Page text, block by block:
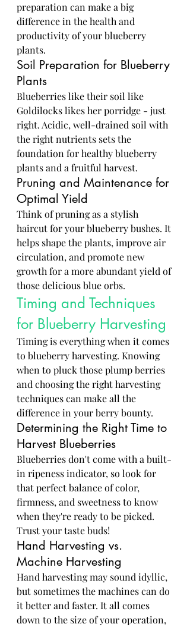
preparation can make a big
difference in the health and
productivity of your blueberry
plants.
Soil Preparation for Blueberry
Plants
Blueberries like their soil like
Goldilocks likes her porridge - just
right. Acidic, well-drained soil with
the right nutrients sets the
foundation for healthy blueberry
plants and a fruitful harvest.
Pruning and Maintenance for
Optimal Yield
Think of pruning as a stylish
haircut for your blueberry bushes. It
helps shape the plants, improve air
circulation, and promote new
growth for a more abundant yield of
those delicious blue orbs.
Timing and Techniques
for Blueberry Harvesting
Timing is everything when it comes
to blueberry harvesting. Knowing
when to pluck those plump berries
and choosing the right harvesting
techniques can make all the
difference in your berry bounty.
Determining the Right Time to
Harvest Blueberries
Blueberries don't come with a built-
in ripeness indicator, so look for
that perfect balance of color,
firmness, and sweetness to know
when they're ready to be picked.
Trust your taste buds!
Hand Harvesting vs.
Machine Harvesting
Hand harvesting may sound idyllic,
but sometimes the machines can do
it better and faster. It all comes
down to the size of your operation,